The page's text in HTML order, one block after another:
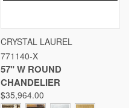
CRYSTAL LAUREL
771140-X
57" W ROUND
CHANDELIER
$35,964.00